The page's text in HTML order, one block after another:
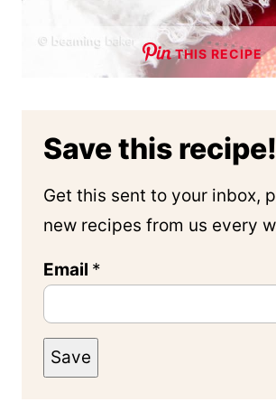
THIS RECIPE
Save this recipe!
Get this sent to your inbox,
new recipes from us every
Email *
Save